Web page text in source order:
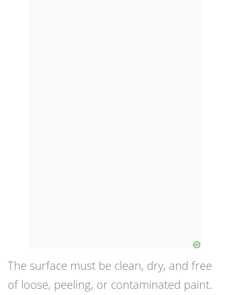
The surface must be clean, dry, and free
of loose, peeling, or contaminated paint.